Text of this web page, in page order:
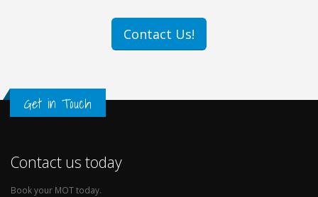
Contact Us!
Get in Touch
Contact us today
Book your MOT today.